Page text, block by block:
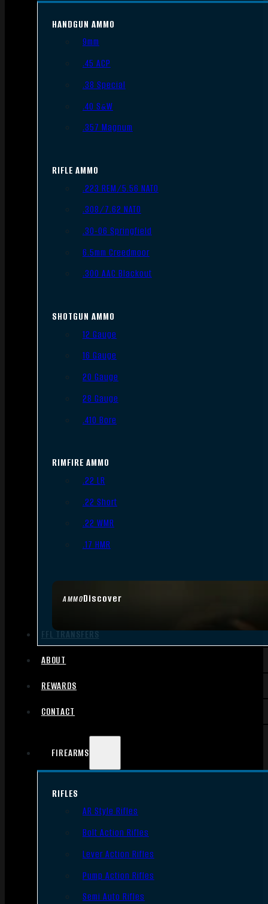
AMMODiscover
HANDGUN AMMO
9mm
.45 ACP
.38 Special
.40 S&W
.357 Magnum
RIFLE AMMO
.223 REM/5.56 NATO
.308/7.62 NATO
.30-06 Springfield
6.5mm Creedmoor
.300 AAC Blackout
SHOTGUN AMMO
12 Gauge
16 Gauge
20 Gauge
28 Gauge
.410 Bore
RIMFIRE AMMO
.22 LR
.22 Short
.22 WMR
.17 HMR
FFL TRANSFERS
ABOUT
REWARDS
CONTACT
FIREARMS
RIFLES
AR Style Rifles
Bolt Action Rifles
Lever Action Rifles
Pump Action Rifles
Semi Auto Rifles